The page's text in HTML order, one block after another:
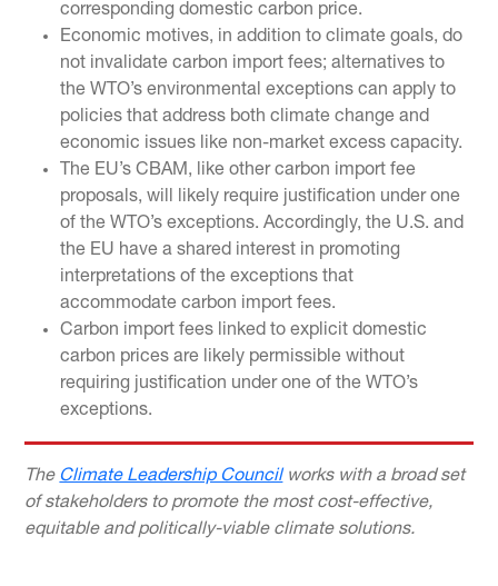
corresponding domestic carbon price.
Economic motives, in addition to climate goals, do
not invalidate carbon import fees; alternatives to
the WTO’s environmental exceptions can apply to
policies that address both climate change and
economic issues like non-market excess capacity.
The EU’s CBAM, like other carbon import fee
proposals, will likely require justification under one
of the WTO’s exceptions. Accordingly, the U.S. and
the EU have a shared interest in promoting
interpretations of the exceptions that
accommodate carbon import fees.
Carbon import fees linked to explicit domestic
carbon prices are likely permissible without
requiring justification under one of the WTO’s
exceptions.
The Climate Leadership Councilworks with a broad set
of stakeholders to promote the most cost-effective,
equitable and politically-viable climate solutions.